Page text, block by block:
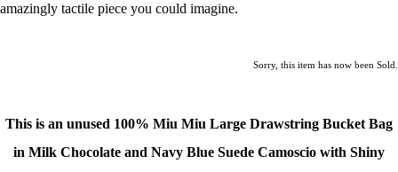
amazingly tactile piece you could imagine.
Sorry, this item has now been Sold.
This is an unused 100% Miu Miu Large Drawstring Bucket Bag
in Milk Chocolate and Navy Blue Suede Camoscio with Shiny